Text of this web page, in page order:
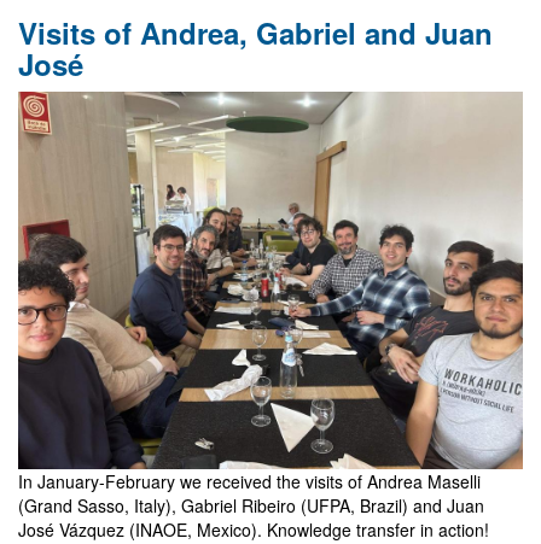
in
Prague
Visits of Andrea, Gabriel and Juan
José
In January-February we received the visits of Andrea Maselli
(Grand Sasso, Italy), Gabriel Ribeiro (UFPA, Brazil) and Juan
José Vázquez (INAOE, Mexico). Knowledge transfer in action!